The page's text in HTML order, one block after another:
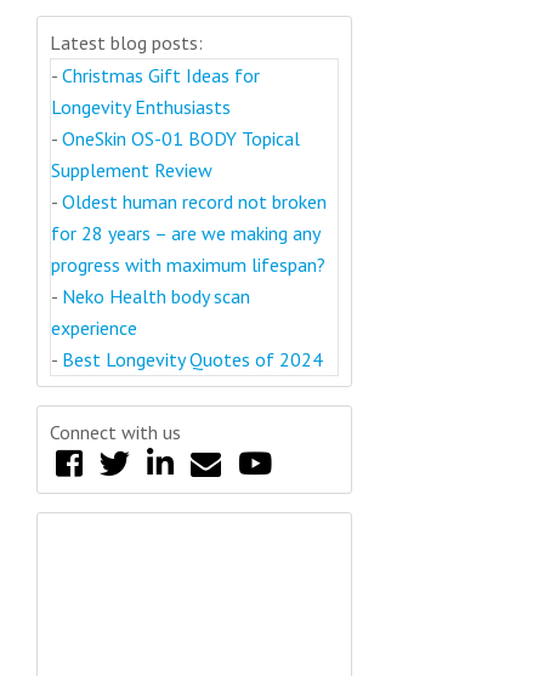
Latest blog posts:
- Christmas Gift Ideas for
Longevity Enthusiasts
- OneSkin OS-01 BODY Topical
Supplement Review
- Oldest human record not broken
for 28 years – are we making any
progress with maximum lifespan?
- Neko Health body scan
experience
- Best Longevity Quotes of 2024
Connect with us